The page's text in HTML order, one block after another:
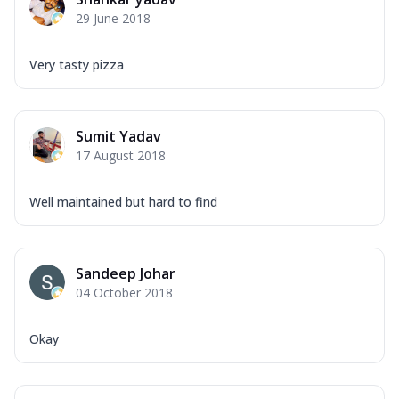
Corn, Tomato, Jalapeno, Olives, Texas
Garlic...
Makhni Sau...
Ultimate Pizza
Order Now
29 June 2018
Very tasty pizza
Sumit Yadav
17 August 2018
Well maintained but hard to find
Sandeep Johar
04 October 2018
Okay